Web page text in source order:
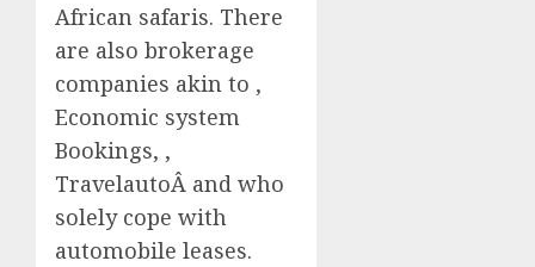
African safaris. There
are also brokerage
companies akin to ,
Economic system
Bookings, ,
TravelautoÂ and who
solely cope with
automobile leases.